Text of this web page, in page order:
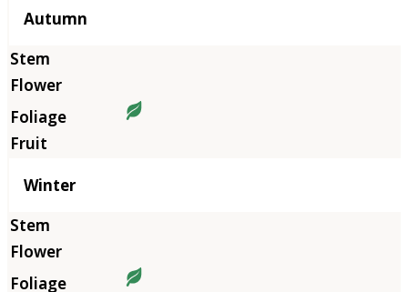
Autumn
Winter